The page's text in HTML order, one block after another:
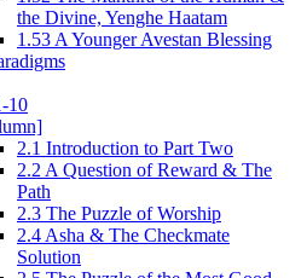
the Divine, Yenghe Haatam
1.53 A Younger Avestan Blessing
10
2.1 Introduction to Part Two
2.2 A Question of Reward & The
Path
2.3 The Puzzle of Worship
2.4 Asha & The Checkmate
Solution